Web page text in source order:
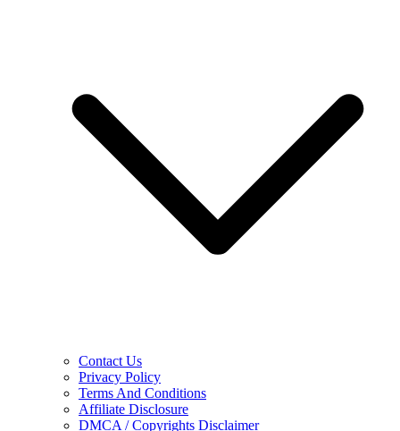
Contact Us
Privacy Policy
Terms And Conditions
Affiliate Disclosure
DMCA / Copyrights Disclaimer